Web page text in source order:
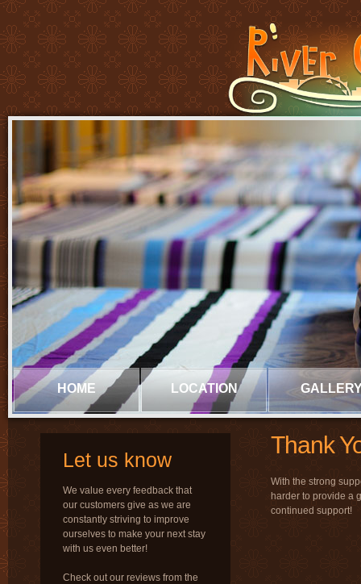
HOME LOCATION
Let us know
We value every feedback that
our customers give as we are
constantly striving to improve
ourselves to make your next stay
with us even better!
Check out our reviews from the
Thank
With the strong
harder to provide a
continued support!